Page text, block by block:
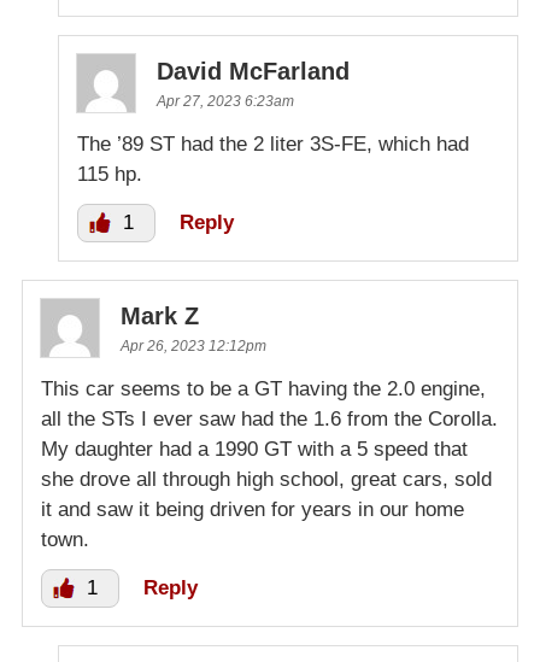
David McFarland
Apr 27, 2023 6:23am
The ’89 ST had the 2 liter 3S-FE, which had
115 hp.
1 Reply
Mark Z
Apr 26, 2023 12:12pm
This car seems to be a GT having the 2.0 engine,
all the STs I ever saw had the 1.6 from the Corolla.
My daughter had a 1990 GT with a 5 speed that
she drove all through high school, great cars, sold
it and saw it being driven for years in our home
town.
1 Reply